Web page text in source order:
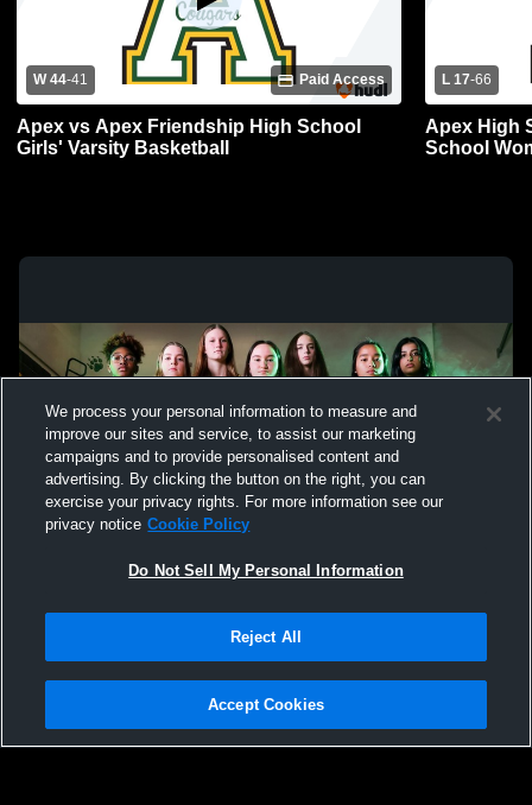
W 44-41 Paid Access
Apex vs Apex Friendship High School
Girls' Varsity Basketball
L 17-66
Apex High School vs
School
Not Sell My Personal Information |Cookies
Hudl is a product and service of Agile Sports Technologies, Inc. All text and design
We process your personal information to measure and
improve our sites and service, to assist our marketing
campaigns and to provide personalised content and
advertising. By clicking the button on the right, you can
exercise your privacy rights. For more information see our
privacy notice Cookie Policy
Do Not Sell My Personal Information
Reject All
Accept Cookies